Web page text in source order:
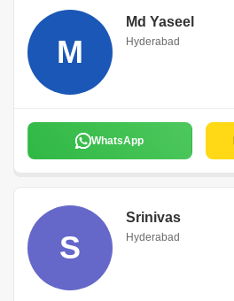
M
Md Yaseel
Hyderabad
WhatsApp
S
Srinivas
Hyderabad